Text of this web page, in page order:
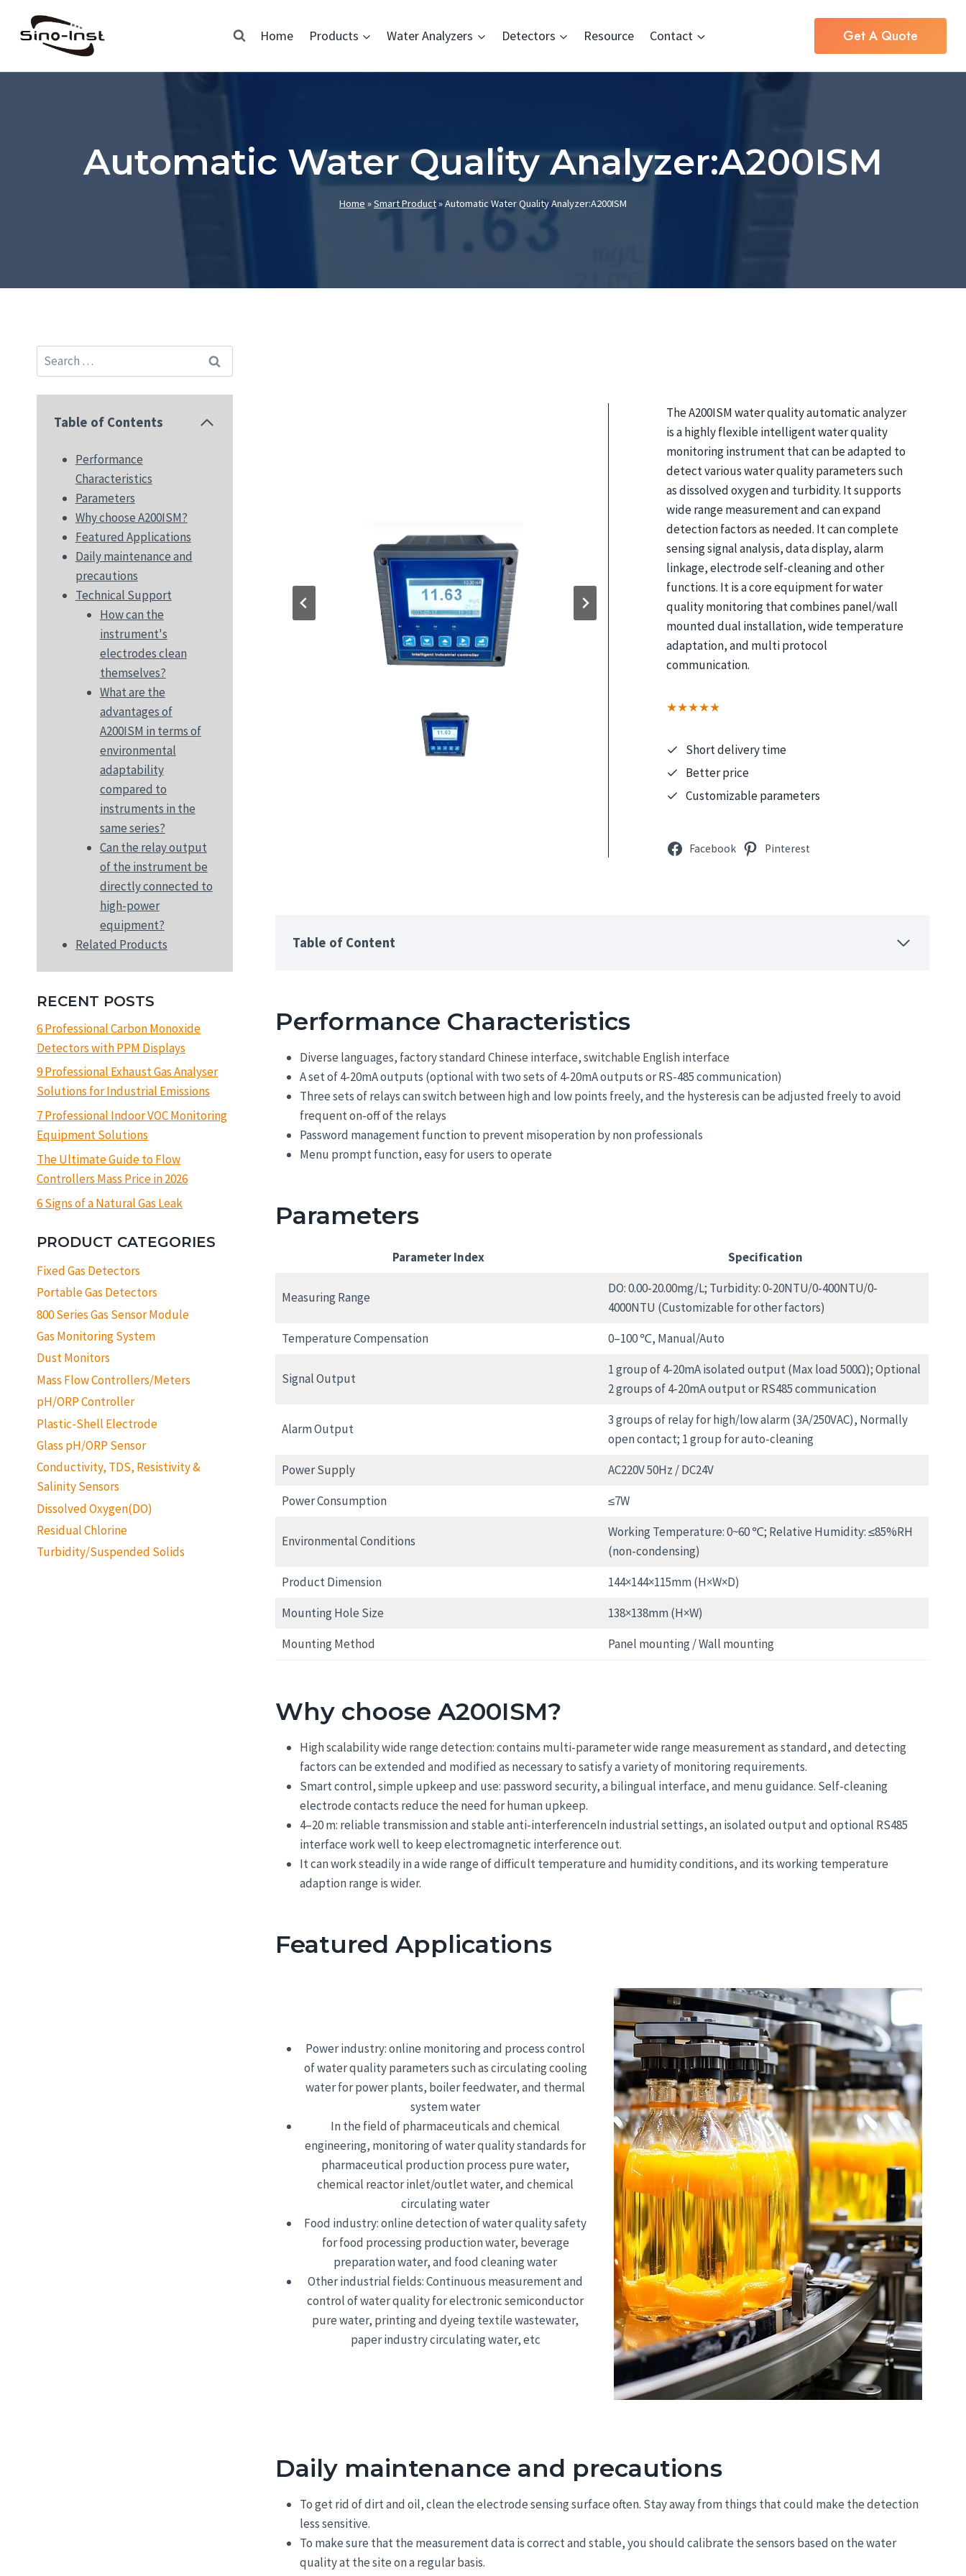
Home Products Water Analyzers Detectors Resource Contact Get A Quote
Automatic Water Quality Analyzer:A200ISM
Home »Smart Product»Automatic Water Quality Analyzer:A200ISM
The A200ISM water quality automatic analyzer
is a highly flexible intelligent water quality
monitoring instrument that can be adapted to
detect various water quality parameters such
as dissolved oxygen and turbidity. It supports
wide range measurement and can expand
detection factors as needed. It can complete
sensing signal analysis, data display, alarm
linkage, electrode self-cleaning and other
functions. It is a core equipment for water
quality monitoring that combines panel/wall
mounted dual installation, wide temperature
adaptation, and multi protocol
communication.
★★★★★
Short delivery time
Better price
Customizable parameters
Facebook Pinterest
Table of Content
Performance Characteristics
Diverse languages, factory standard Chinese interface, switchable English interface
A set of 4-20mA outputs (optional with two sets of 4-20mA outputs or RS-485 communication)
Three sets of relays can switch between high and low points freely, and the hysteresis can be adjusted freely to avoid
frequent on-off of the relays
Password management function to prevent misoperation by non professionals
Menu prompt function, easy for users to operate
Parameters
Parameter Index Specification
Measuring Range
DO: 0.00-20.00mg/L; Turbidity: 0-20NTU/0-400NTU/0-
4000NTU (Customizable for other factors)
Temperature Compensation
0–100 ℃, Manual/Auto
Signal Output
1 group of 4-20mA isolated output (Max load 500Ω); Optional
2 groups of 4-20mA output or RS485 communication
Alarm Output
3 groups of relay for high/low alarm (3A/250VAC), Normally
open contact; 1 group for auto-cleaning
Power Supply
AC220V 50Hz / DC24V
Power Consumption
≤7W
Environmental Conditions
Working Temperature: 0~60 ℃; Relative Humidity: ≤85%RH
(non-condensing)
Product Dimension
144×144×115mm (H×W×D)
Mounting Hole Size
138×138mm (H×W)
Mounting Method
Panel mounting / Wall mounting
Why choose A200ISM?
High scalability wide range detection: contains multi-parameter wide range measurement as standard, and detecting
factors can be extended and modified as necessary to satisfy a variety of monitoring requirements.
Smart control, simple upkeep and use: password security, a bilingual interface, and menu guidance. Self-cleaning
electrode contacts reduce the need for human upkeep.
4–20 m: reliable transmission and stable anti-interferenceIn industrial settings, an isolated output and optional RS485
interface work well to keep electromagnetic interference out.
It can work steadily in a wide range of difficult temperature and humidity conditions, and its working temperature
adaption range is wider.
Featured Applications
Power industry: online monitoring and process control
of water quality parameters such as circulating cooling
water for power plants, boiler feedwater, and thermal
system water
In the field of pharmaceuticals and chemical
engineering, monitoring of water quality standards for
pharmaceutical production process pure water,
chemical reactor inlet/outlet water, and chemical
circulating water
Food industry: online detection of water quality safety
for food processing production water, beverage
preparation water, and food cleaning water
Other industrial fields: Continuous measurement and
control of water quality for electronic semiconductor
pure water, printing and dyeing textile wastewater,
paper industry circulating water, etc
Daily maintenance and precautions
To get rid of dirt and oil, clean the electrode sensing surface often. Stay away from things that could make the detection
less sensitive.
To make sure that the measurement data is correct and stable, you should calibrate the sensors based on the water
quality at the site on a regular basis.
Search
for:
Table of Contents
Performance
Characteristics
Parameters
Why choose A200ISM?
Featured Applications
Daily maintenance and
precautions
Technical Support
How can the
instrument's
electrodes clean
themselves?
What are the
advantages of
A200ISM in terms of
environmental
adaptability
compared to
instruments in the
same series?
Can the relay output
of the instrument be
directly connected to
high-power
equipment?
Related Products
RECENT POSTS
6 Professional Carbon Monoxide
Detectors with PPM Displays
9 Professional Exhaust Gas Analyser
Solutions for Industrial Emissions
7 Professional Indoor VOC Monitoring
Equipment Solutions
The Ultimate Guide to Flow
Controllers Mass Price in 2026
6 Signs of a Natural Gas Leak
PRODUCT CATEGORIES
Fixed Gas Detectors
Portable Gas Detectors
800 Series Gas Sensor Module
Gas Monitoring System
Dust Monitors
Mass Flow Controllers/Meters
pH/ORP Controller
Plastic-Shell Electrode
Glass pH/ORP Sensor
Conductivity, TDS, Resistivity &
Salinity Sensors
Dissolved Oxygen(DO)
Residual Chlorine
Turbidity/Suspended Solids